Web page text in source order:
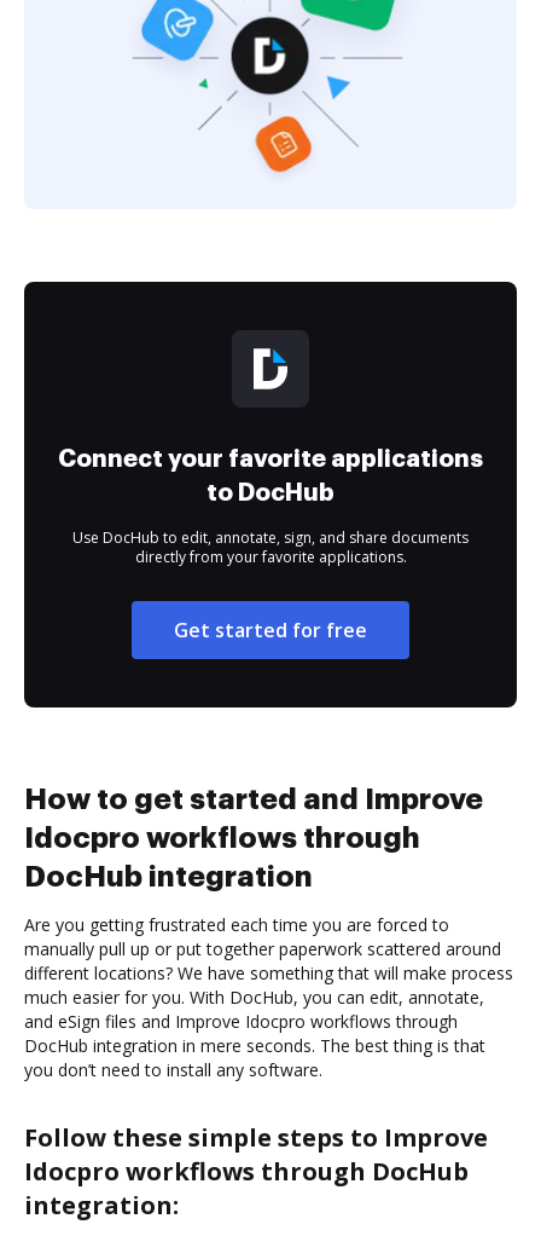
Connect your favorite applications
to DocHub
Use DocHub to edit, annotate, sign, and share documents
directly from your favorite applications.
Get started for free
How to get started and Improve
Idocpro workflows through
DocHub integration
Are you getting frustrated each time you are forced to
manually pull up or put together paperwork scattered around
different locations? We have something that will make process
much easier for you. With DocHub, you can edit, annotate,
and eSign files and Improve Idocpro workflows through
DocHub integration in mere seconds. The best thing is that
you don’t need to install any software.
Follow these simple steps to Improve
Idocpro workflows through DocHub
integration: